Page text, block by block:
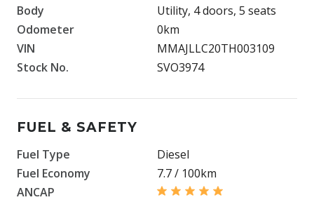
Body
Utility, 4 doors, 5 seats
Odometer
0km
VIN
MMAJLLC20TH003109
Stock No.
SVO3974
FUEL & SAFETY
Fuel Type
Diesel
Fuel Economy
7.7 / 100km
ANCAP